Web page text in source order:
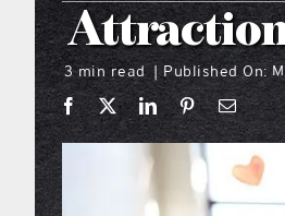
3 min read | Published On: